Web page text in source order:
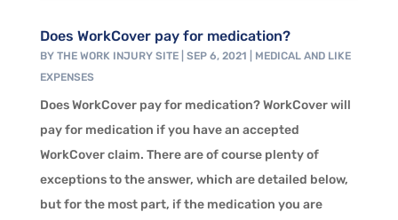
Does WorkCover pay for medication?
BY THE WORK INJURY SITE| SEP 6, 2021
MEDICAL AND LIKE
EXPENSES
Does WorkCover pay for medication? WorkCover will
pay for medication if you have an accepted
WorkCover claim. There are of course plenty of
exceptions to the answer, which are detailed below,
but for the most part, if the medication you are